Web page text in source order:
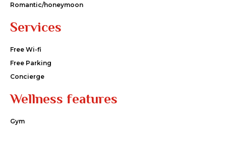
Romantic/honeymoon
Services
Free Wi-fi
Free Parking
Concierge
Wellness features
Gym